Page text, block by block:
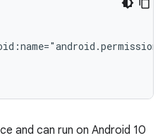
and can run on Android 10